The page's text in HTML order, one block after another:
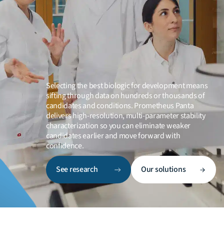
Selecting the best biologic for development means
sifting through data on hundreds or thousands of
candidates and conditions. Prometheus Panta
delivers high-resolution, multi-parameter stability
characterization so you can eliminate weaker
candidates earlier and move forward with
confidence.
See research Our solutions